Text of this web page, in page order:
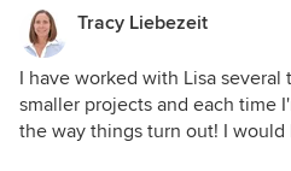
Tracy Liebezeit
I have worked with Lisa several
smaller projects and each time
the way things turn out! I